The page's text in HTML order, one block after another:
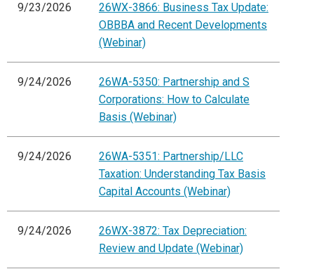
9/23/2026
26WX-3866: Business Tax Update:
OBBBA and Recent Developments
(Webinar)
9/24/2026
26WA-5350: Partnership and S
Corporations: How to Calculate
Basis (Webinar)
9/24/2026
26WA-5351: Partnership/LLC
Taxation: Understanding Tax Basis
Capital Accounts (Webinar)
9/24/2026
26WX-3872: Tax Depreciation:
Review and Update (Webinar)